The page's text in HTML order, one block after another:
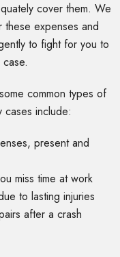
cover them. We
expenses and
to fight for you to
common types of
cases include:
present and
miss time at work
to lasting injuries
after a crash